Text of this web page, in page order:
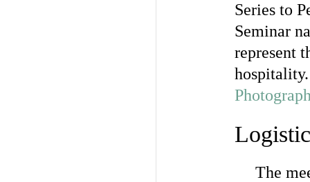
Series to
Seminar
represent
The